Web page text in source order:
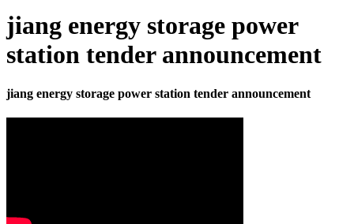
jiang energy storage power
station tender announcement
jiang energy storage power station tender announcement